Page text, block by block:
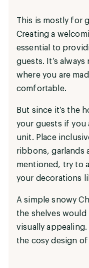
This is mostly for
Creating a
essential to
guests. It’s
where you are
comfortable.
But since it’s the
your guests if you
unit. Place
ribbons, garlands
mentioned, try to
your decorations
A simple snowy
the shelves
visually
the cosy design